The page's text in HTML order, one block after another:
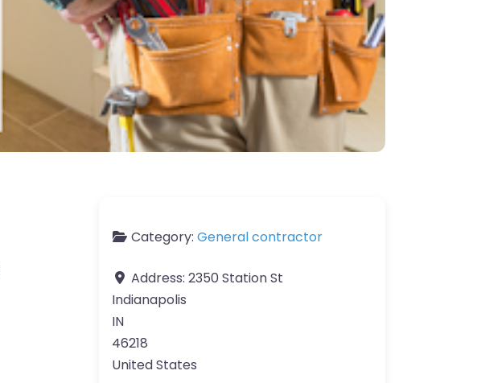
Category: General contractor
Address: 2350 Station St
Indianapolis
IN
46218
United States